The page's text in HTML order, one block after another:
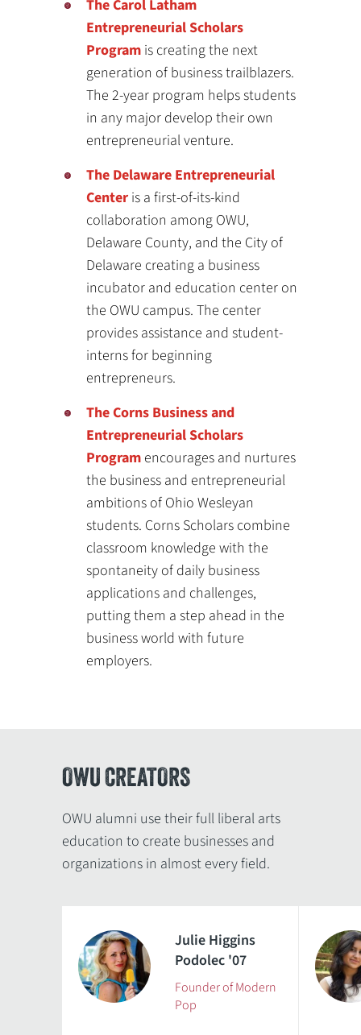
The Carol Latham
Entrepreneurial Scholars
Program is creating the next
generation of business trailblazers.
The 2-year program helps students
in any major develop their own
entrepreneurial venture.
The Delaware Entrepreneurial
Center is a first-of-its-kind
collaboration among OWU,
Delaware County, and the City of
Delaware creating a business
incubator and education center on
the OWU campus. The center
provides assistance and student-
interns for beginning
entrepreneurs.
The Corns Business and
Entrepreneurial Scholars
Program encourages and nurtures
the business and entrepreneurial
ambitions of Ohio Wesleyan
students. Corns Scholars combine
classroom knowledge with the
spontaneity of daily business
applications and challenges,
putting them a step ahead in the
business world with future
employers.
OWU CREATORS
OWU alumni use their full liberal arts
education to create businesses and
organizations in almost every field.
Julie Higgins
Podolec '07
Founder of Modern
Pop